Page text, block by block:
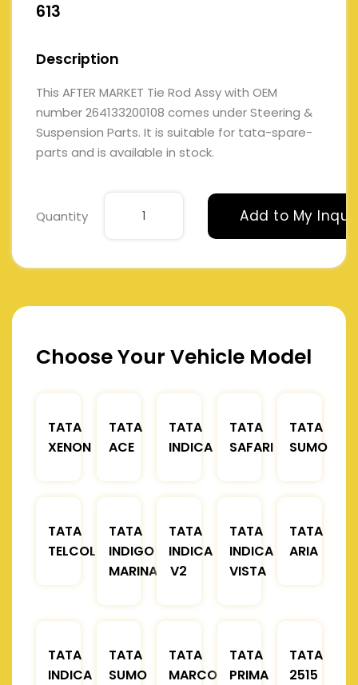
613
Description
This AFTER MARKET Tie Rod Assy with OEM
number 264133200108 comes under Steering &
Suspension Parts. It is suitable for tata-spare-
parts and is available in stock.
Quantity Add to My
Choose Your Vehicle Model
TATA
XENON
TATA
ACE
TATA
INDICA
TATA
SAFARI
TATA
SUMO
TATA
TELCOLINE
TATA
INDIGO
MARINA
TATA
INDICA
V2
TATA
INDICA
VISTA
TATA
ARIA
TATA
INDICA
TATA
SUMO
TATA
MARCOPOLO
TATA
PRIMA
TATA
2515